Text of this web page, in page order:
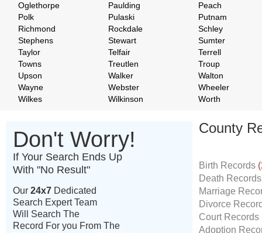
Oglethorpe
Paulding
Peach
Polk
Pulaski
Putnam
Richmond
Rockdale
Schley
Stephens
Stewart
Sumter
Taylor
Telfair
Terrell
Towns
Treutlen
Troup
Upson
Walker
Walton
Wayne
Webster
Wheeler
Wilkes
Wilkinson Worth
Don't Worry!
If Your Search Ends Up
With "No Result"
Our 24x7 Dedicated
Search Expert Team
Will Search The
Record For you From The
County
Birth Records
Death
Marriage
Divorce
Court Records
Adoption